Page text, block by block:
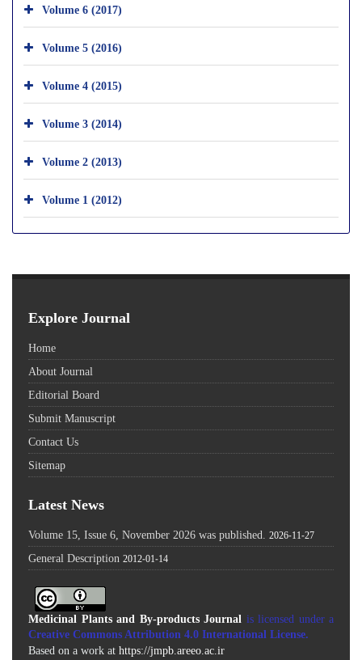
Volume 6 (2017)
Volume 5 (2016)
Volume 4 (2015)
Volume 3 (2014)
Volume 2 (2013)
Volume 1 (2012)
Explore Journal
Home
About Journal
Editorial Board
Submit Manuscript
Contact Us
Sitemap
Latest News
Volume 15, Issue 6, November 2026 was published. 2026-11-27
General Description 2012-01-14
Medicinal Plants and By-products Journal is licensed under a
Creative Commons Attribution 4.0 International License.
Based on a work at https://jmpb.areeo.ac.ir